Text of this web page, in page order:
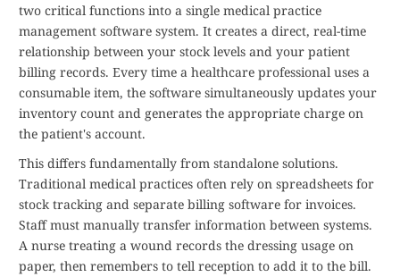
two critical functions into a single medical practice
management software system. It creates a direct, real-time
relationship between your stock levels and your patient
billing records. Every time a healthcare professional uses a
consumable item, the software simultaneously updates your
inventory count and generates the appropriate charge on
the patient's account.
This differs fundamentally from standalone solutions.
Traditional medical practices often rely on spreadsheets for
stock tracking and separate billing software for invoices.
Staff must manually transfer information between systems.
A nurse treating a wound records the dressing usage on
paper, then remembers to tell reception to add it to the bill.